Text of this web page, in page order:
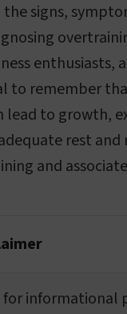
signs,
enthusiasts,
to remember
lead to growth,
rest and
and
for informational